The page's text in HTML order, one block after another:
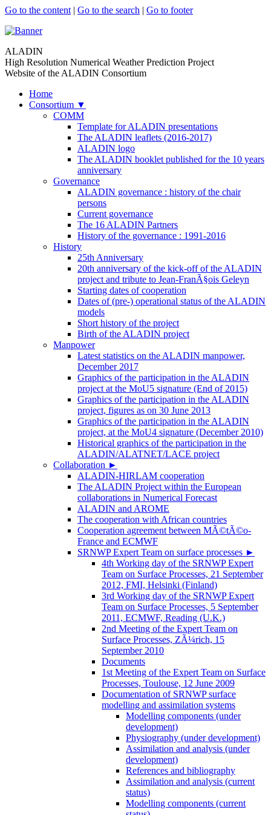
Go to the content | Go to the search | Go to footer
ALADIN
High Resolution Numerical Weather Prediction Project
Website of the ALADIN Consortium
Home
Consortium ▼
COMM
Template for ALADIN presentations
The ALADIN leaflets (2016-2017)
ALADIN logo
The ALADIN booklet published for the 10 years
anniversary
Governance
ALADIN governance : history of the chair
persons
Current governance
The 16 ALADIN Partners
History of the governance : 1991-2016
History
25th Anniversary
20th anniversary of the kick-off of the ALADIN
project and tribute to Jean-FranÃ§ois Geleyn
Starting dates of cooperation
Dates of (pre-) operational status of the ALADIN
models
Short history of the project
Birth of the ALADIN project
Manpower
Latest statistics on the ALADIN manpower,
December 2017
Graphics of the participation in the ALADIN
project at the MoU5 signature (End of 2015)
Graphics of the participation in the ALADIN
project, figures as on 30 June 2013
Graphics of the participation in the ALADIN
project, at the MoU4 signature (December 2010)
Historical graphics of the participation in the
ALADIN/ALATNET/LACE project
Collaboration ►
ALADIN-HIRLAM cooperation
The ALADIN Project within the European
collaborations in Numerical Forecast
ALADIN and AROME
The cooperation with African countries
Cooperation agreement between MÃ©tÃ©o-
France and ECMWF
SRNWP Expert Team on surface processes ►
4th Working day of the SRNWP Expert
Team on Surface Processes, 21 September
2012, FMI, Helsinki (Finland)
3rd Working day of the SRNWP Expert
Team on Surface Processes, 5 September
2011, ECMWF, Reading (U.K.)
2nd Meeting of the Expert Team on
Surface Processes, ZÃ¼rich, 15
September 2010
Documents
1st Meeting of the Expert Team on Surface
Processes, Toulouse, 12 June 2009
Documentation of SRNWP surface
modelling and assimilation systems
Modelling components (under
development)
Physiography (under development)
Assimilation and analysis (under
development)
References and bibliography
Assimilation and analysis (current
status)
Modelling components (current